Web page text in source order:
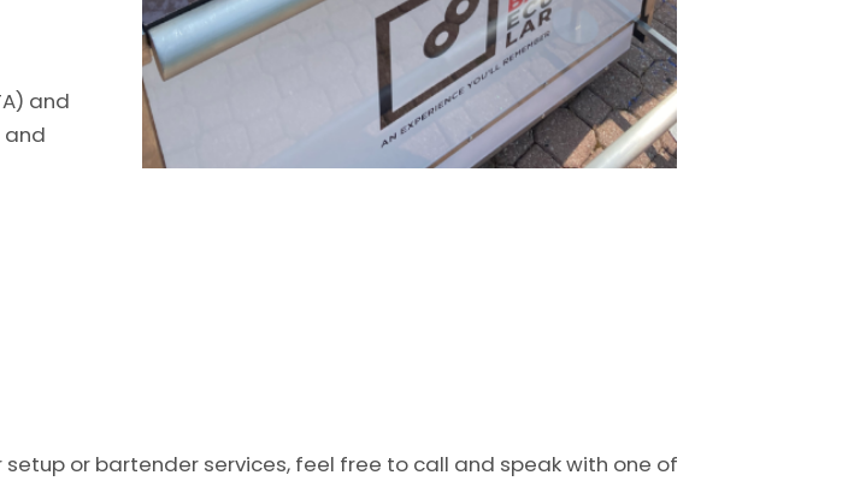
and
and
or bartender services, feel free to call and speak with one of